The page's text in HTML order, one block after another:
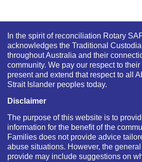
In the spirit of reconciliation Rotary
acknowledges the Traditional
throughout Australia and their
community. We pay our respect to
present and extend that respect to all
Strait Islander peoples today.
Disclaimer
The purpose of this website is to
information for the benefit of the
Families does not provide advice
abuse situations. However, the
provide may include suggestions on